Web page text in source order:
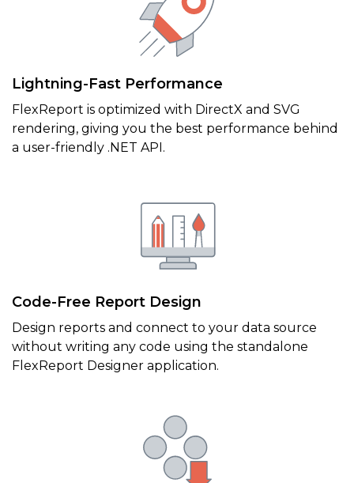
Lightning-Fast Performance
FlexReport is optimized with DirectX and SVG
rendering, giving you the best performance behind
a user-friendly .NET API.
Code-Free Report Design
Design reports and connect to your data source
without writing any code using the standalone
FlexReport Designer application.